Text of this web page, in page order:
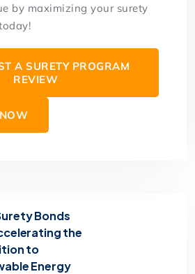
by maximizing your surety
A SURETY PROGRAM
REVIEW
Bonds
the
to
Energy